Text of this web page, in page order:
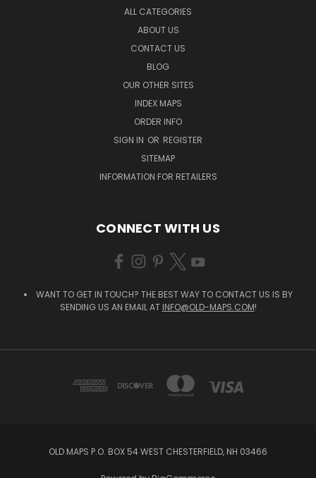
ALL CATEGORIES
ABOUT US
CONTACT US
BLOG
OUR OTHER SITES
INDEX MAPS
ORDER INFO
SIGN IN OR REGISTER
SITEMAP
INFORMATION FOR RETAILERS
CONNECT WITH US
WANT TO GET IN TOUCH? THE BEST WAY TO CONTACT US IS BY
SENDING US AN EMAIL AT INFO@OLD-MAPS.COM!
OLD MAPS P.O. BOX 54 WEST CHESTERFIELD, NH 03466